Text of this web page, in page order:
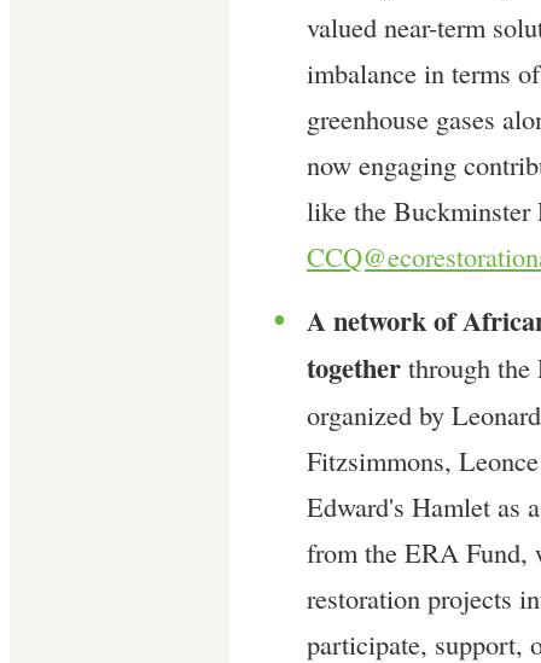
valued near-term
imbalance in terms
greenhouse gases
now engaging
like the Buckminster
●
A network of
together through
organized by
Fitzsimmons,
Edward's Hamlet as
from the ERA Fund,
restoration projects
participate, support,